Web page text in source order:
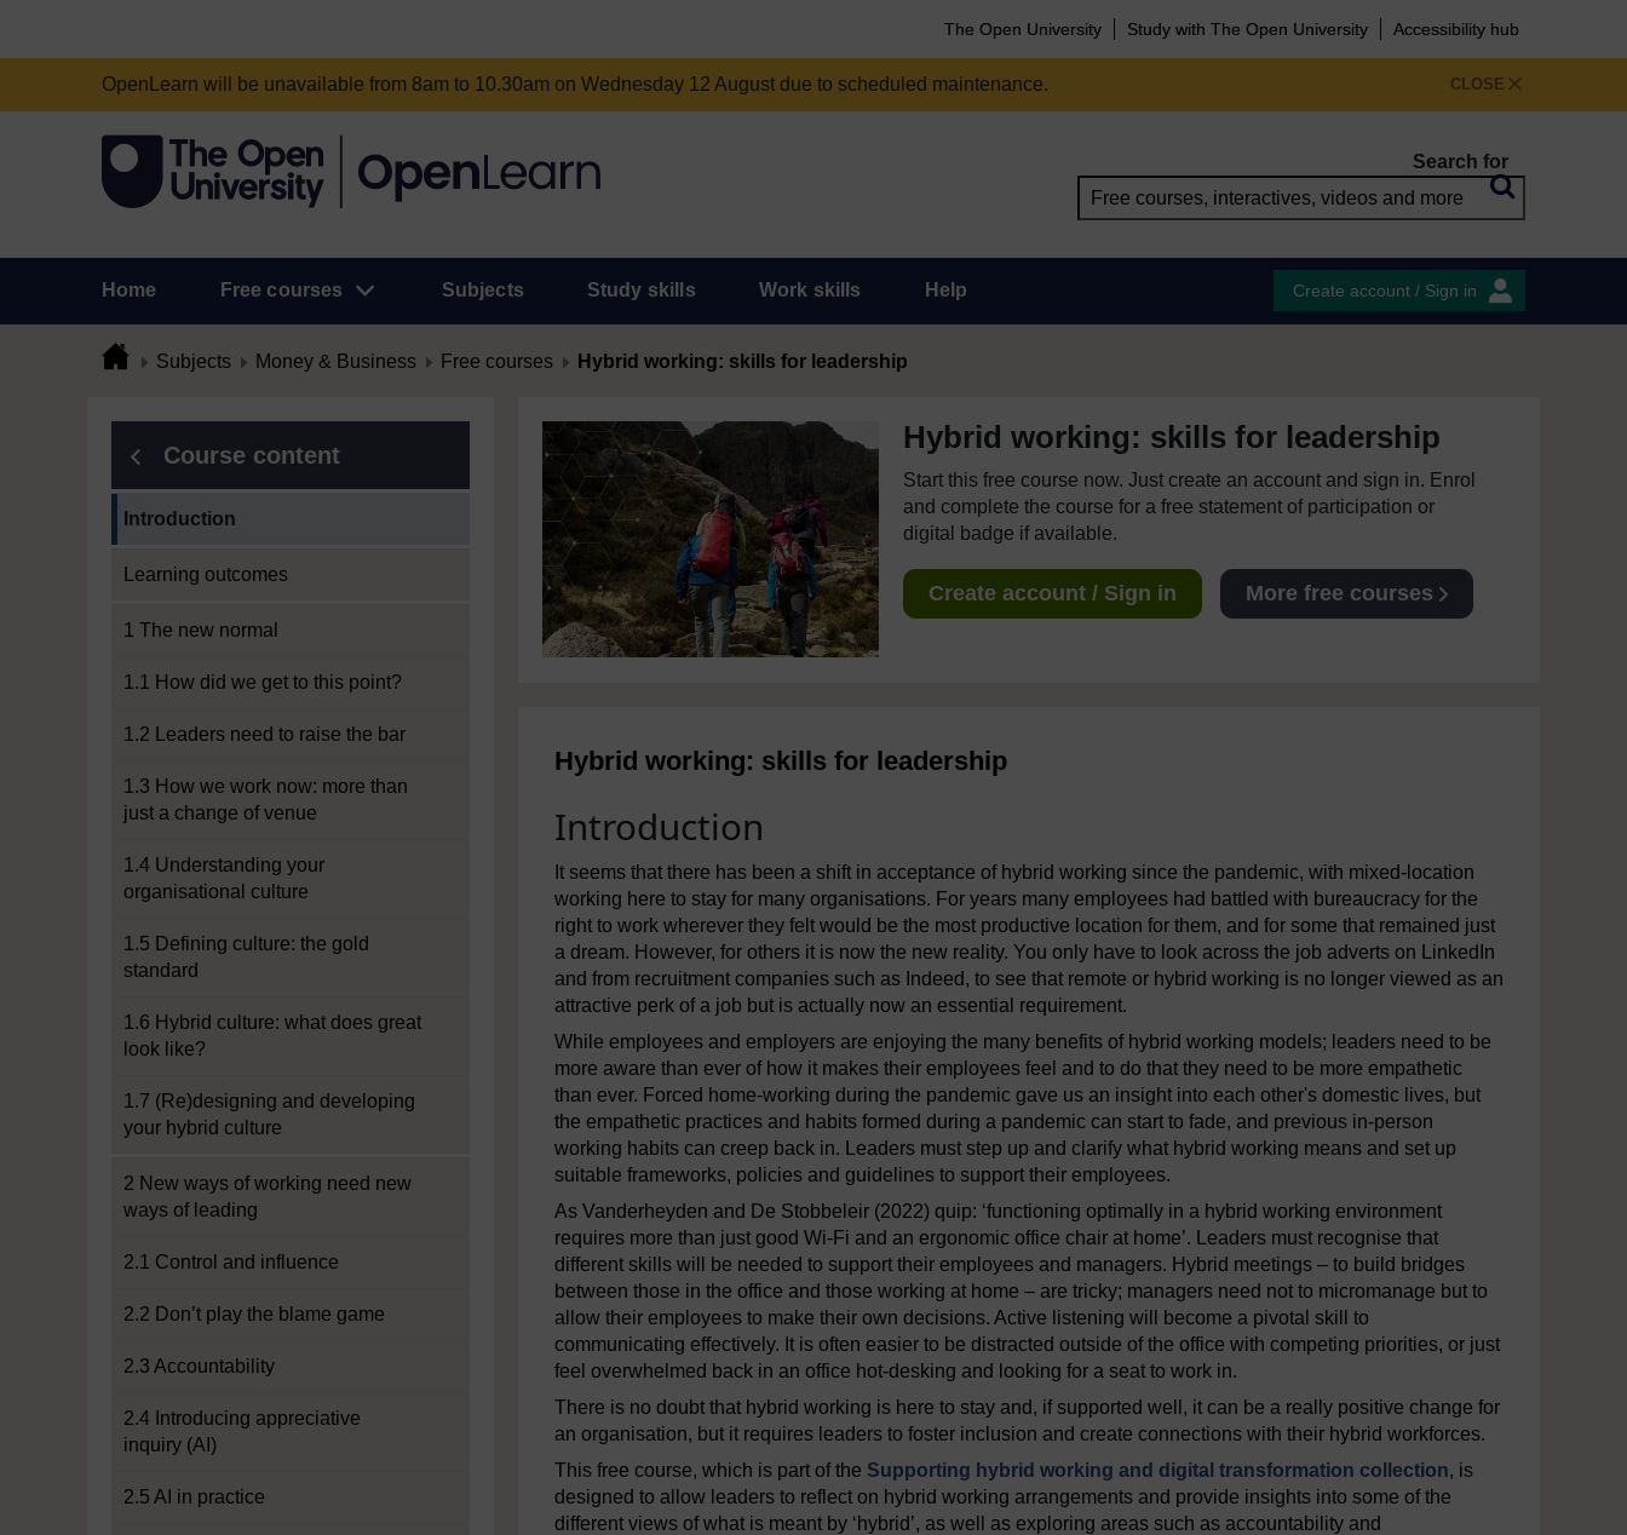
The Open University Study with The Open University Accessibility hub
CLOSE
OpenLearn will be unavailable from 8am to 10.30am on Wednesday 12 August due to scheduled maintenance.
Search for
Home Free courses Subjects Study skills Work skills Help Create account / Sign in
Subjects Money & Business Free courses Hybrid working: skills for leadership
Course content
Introduction
Learning outcomes
1 The new normal
1.1 How did we get to this point?
1.2 Leaders need to raise the bar
1.3 How we work now: more than
just a change of venue
1.4 Understanding your
organisational culture
1.5 Defining culture: the gold
standard
1.6 Hybrid culture: what does great
look like?
1.7 (Re)designing and developing
your hybrid culture
2 New ways of working need new
ways of leading
2.1 Control and influence
2.2 Don’t play the blame game
2.3 Accountability
2.4 Introducing appreciative
inquiry (AI)
2.5 AI in practice
Hybrid working: skills for leadership
Start this free course now. Just create an account and sign in. Enrol
and complete the course for a free statement of participation or
digital badge if available.
Create account / Sign in More free courses
Hybrid working: skills for leadership
Introduction
It seems that there has been a shift in acceptance of hybrid working since the pandemic, with mixed-location
working here to stay for many organisations. For years many employees had battled with bureaucracy for the
right to work wherever they felt would be the most productive location for them, and for some that remained just
a dream. However, for others it is now the new reality. You only have to look across the job adverts on LinkedIn
and from recruitment companies such as Indeed, to see that remote or hybrid working is no longer viewed as an
attractive perk of a job but is actually now an essential requirement.
While employees and employers are enjoying the many benefits of hybrid working models; leaders need to be
more aware than ever of how it makes their employees feel and to do that they need to be more empathetic
than ever. Forced home-working during the pandemic gave us an insight into each other's domestic lives, but
the empathetic practices and habits formed during a pandemic can start to fade, and previous in-person
working habits can creep back in. Leaders must step up and clarify what hybrid working means and set up
suitable frameworks, policies and guidelines to support their employees.
As Vanderheyden and De Stobbeleir (2022) quip: ‘functioning optimally in a hybrid working environment
requires more than just good Wi-Fi and an ergonomic office chair at home’. Leaders must recognise that
different skills will be needed to support their employees and managers. Hybrid meetings – to build bridges
between those in the office and those working at home – are tricky; managers need not to micromanage but to
allow their employees to make their own decisions. Active listening will become a pivotal skill to
communicating effectively. It is often easier to be distracted outside of the office with competing priorities, or just
feel overwhelmed back in an office hot-desking and looking for a seat to work in.
There is no doubt that hybrid working is here to stay and, if supported well, it can be a really positive change for
an organisation, but it requires leaders to foster inclusion and create connections with their hybrid workforces.
This free course, which is part of the Supporting hybrid working and digital transformation collection, is
designed to allow leaders to reflect on hybrid working arrangements and provide insights into some of the
different views of what is meant by ‘hybrid’, as well as exploring areas such as accountability and